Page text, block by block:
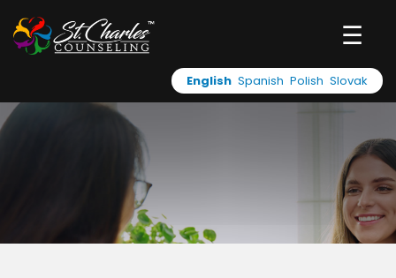
☰
English Spanish Polish Slovak